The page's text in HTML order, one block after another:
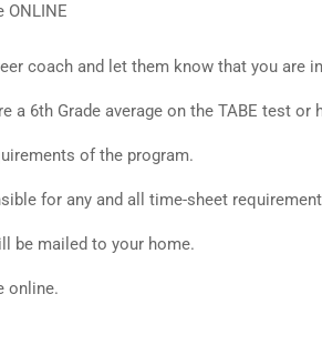
ONLINE
coach and let them know that you are
a 6th Grade average on the TABE test or
of the program.
for any and all time-sheet
be mailed to your home.
online.